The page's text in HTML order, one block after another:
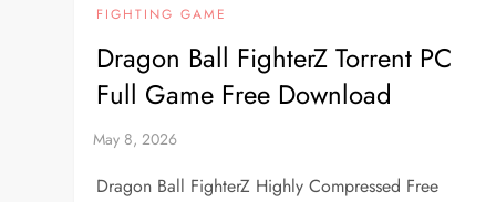
FIGHTING GAME
Dragon Ball FighterZ Torrent PC
Full Game Free Download
Dragon Ball FighterZ Highly Compressed Free